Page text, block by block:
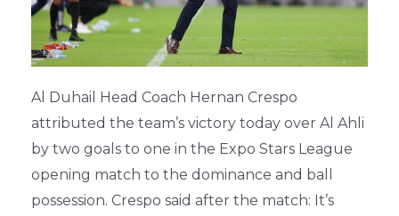
Al Duhail Head Coach Hernan Crespo
attributed the team’s victory today over Al Ahli
by two goals to one in the Expo Stars League
opening match to the dominance and ball
possession. Crespo said after the match: It’s